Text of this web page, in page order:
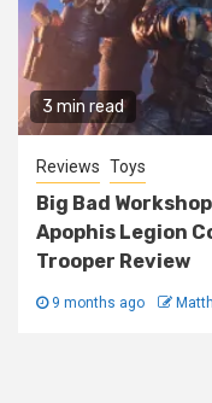
3 min read
Reviews Toys
Big Bad
Apophis Legion
Trooper Review
9 months ago